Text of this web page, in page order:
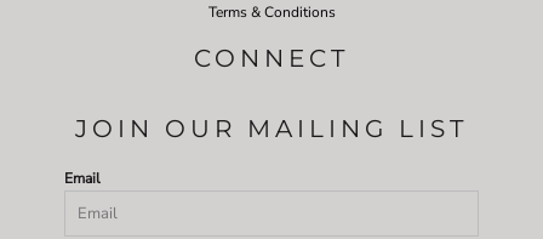
Terms & Conditions
CONNECT
JOIN OUR MAILING LIST
Email